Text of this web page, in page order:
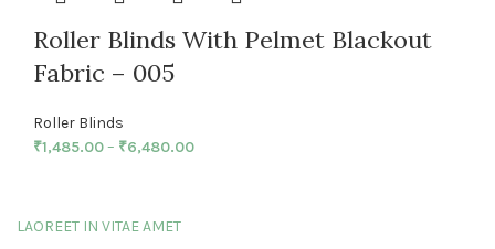
Roller Blinds With Pelmet Blackout
Fabric – 005
Roller Blinds
₹1,485.00– ₹6,480.00
LAOREET IN VITAE AMET